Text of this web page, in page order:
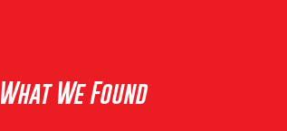
What We Found